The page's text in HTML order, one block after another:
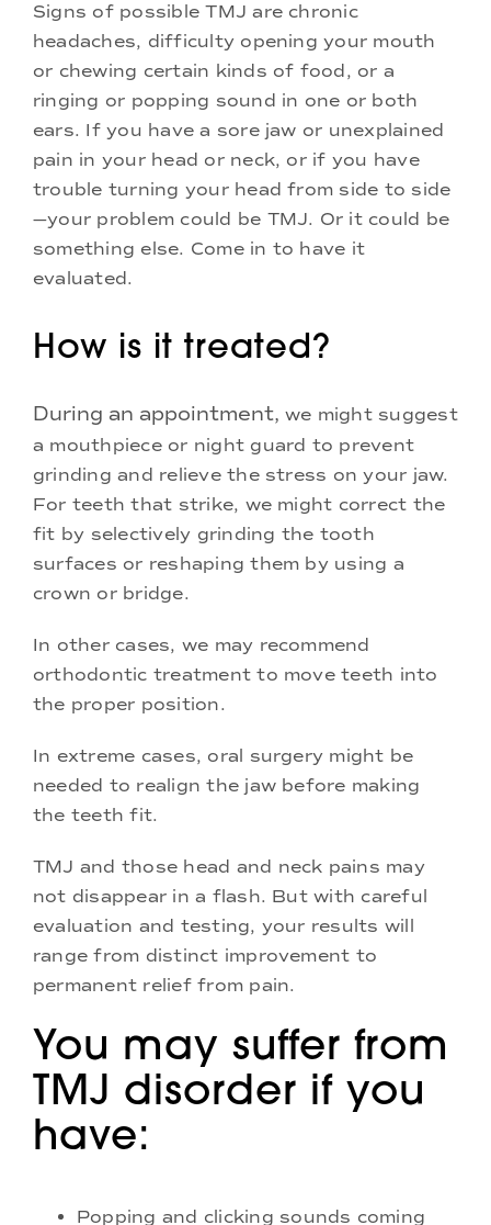
Signs of possible TMJ are chronic
headaches, difficulty opening your mouth
or chewing certain kinds of food, or a
ringing or popping sound in one or both
ears. If you have a sore jaw or unexplained
pain in your head or neck, or if you have
trouble turning your head from side to side
—your problem could be TMJ. Or it could be
something else. Come in to have it
evaluated.
How is it treated?
During an appointment, we might suggest
a mouthpiece or night guard to prevent
grinding and relieve the stress on your jaw.
For teeth that strike, we might correct the
fit by selectively grinding the tooth
surfaces or reshaping them by using a
crown or bridge.
In other cases, we may recommend
orthodontic treatment to move teeth into
the proper position.
In extreme cases, oral surgery might be
needed to realign the jaw before making
the teeth fit.
TMJ and those head and neck pains may
not disappear in a flash. But with careful
evaluation and testing, your results will
range from distinct improvement to
permanent relief from pain.
You may suffer from
TMJ disorder if you
have:
Popping and clicking sounds coming